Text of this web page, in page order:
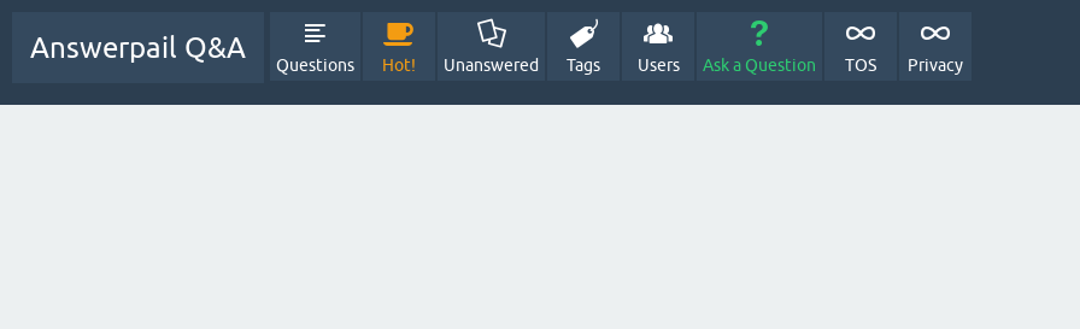
Answerpail Q&A
Questions Hot! Unanswered Tags Users Ask a Question TOS Privacy